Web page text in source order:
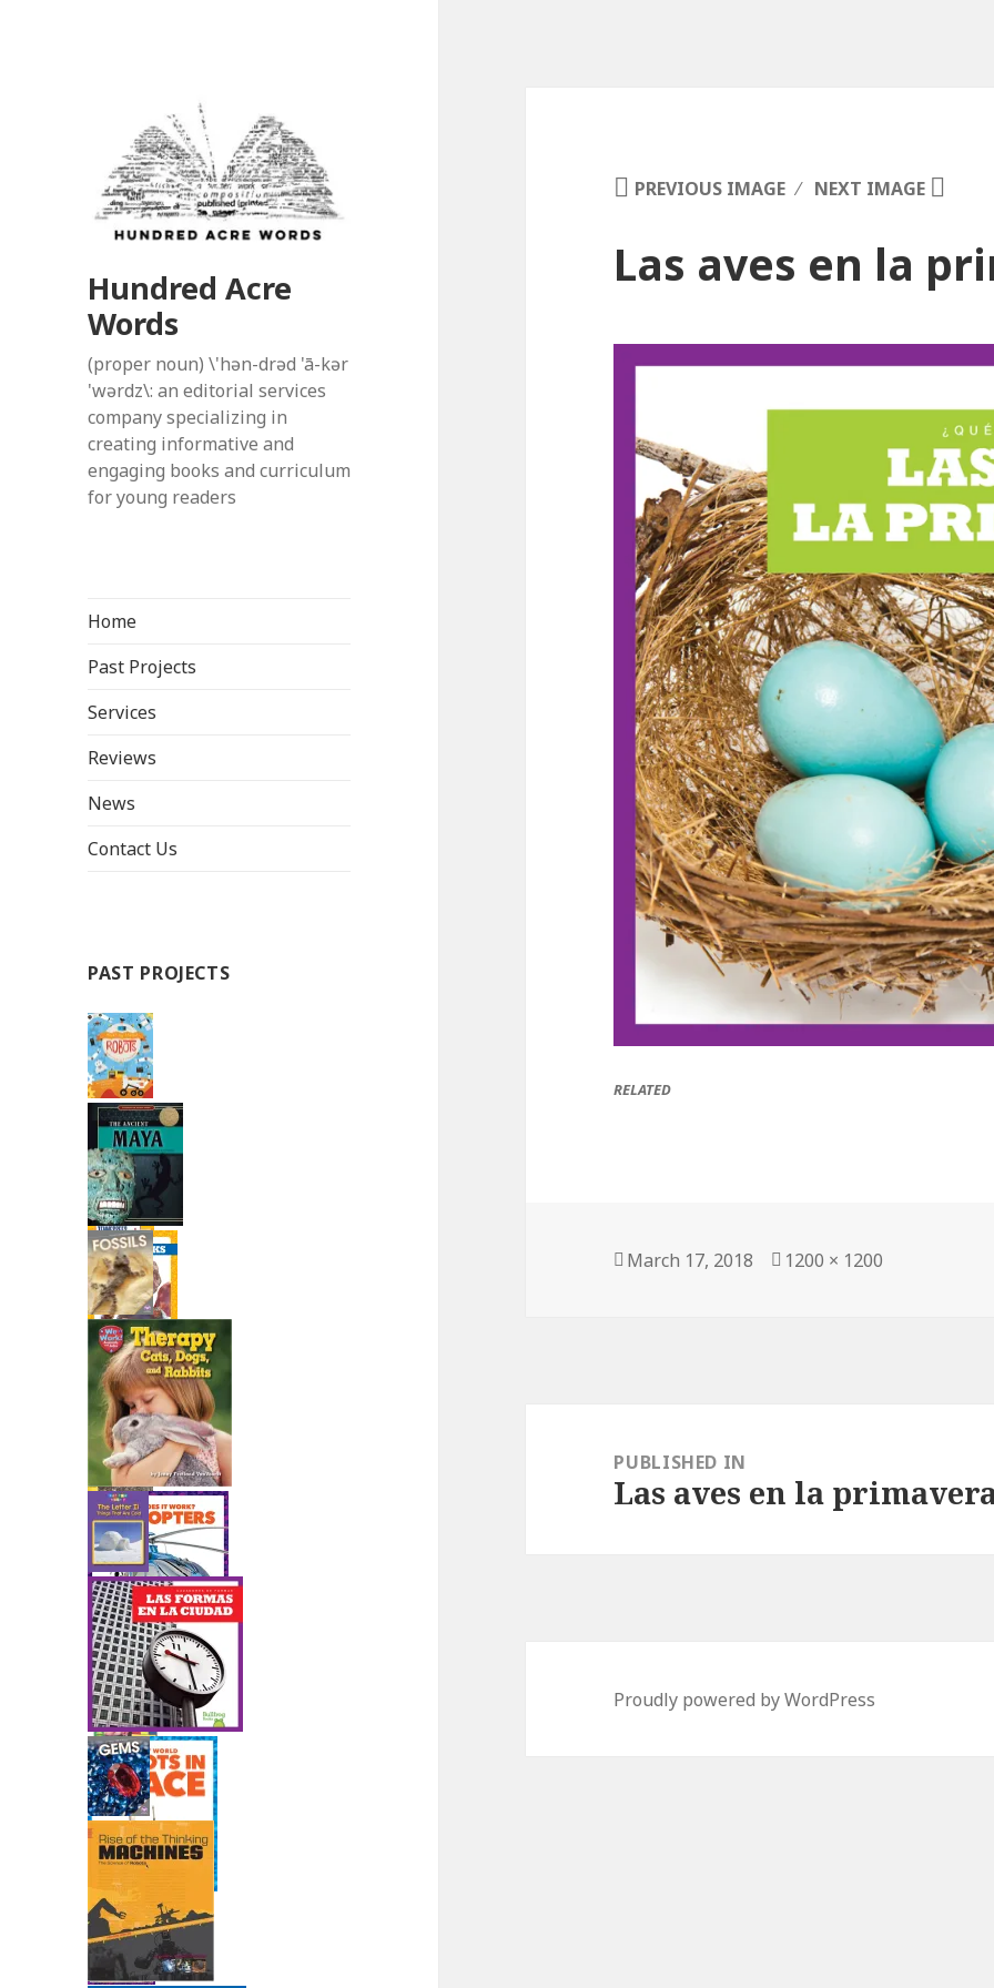
Hundred Acre
Words
(proper noun) \'hən-drəd 'ā-kər
'wərdz\: an editorial services
company specializing in
creating informative and
engaging books and curriculum
for young readers
Home
Past Projects
Services
Reviews
News
Contact Us
PAST PROJECTS
PREVIOUS IMAGE NEXT IMAGE
Las aves en la
RELATED
Posted
March 17, 2018
Full
1200 × 1200
navigationPUBLISHED IN
Las aves en la
Proudly powered by WordPress